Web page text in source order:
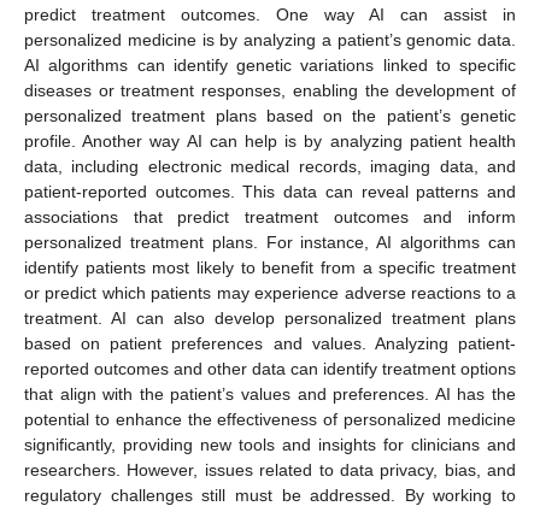
predict treatment outcomes. One way AI can assist in
personalized medicine is by analyzing a patient’s genomic data.
AI algorithms can identify genetic variations linked to specific
diseases or treatment responses, enabling the development of
personalized treatment plans based on the patient’s genetic
profile. Another way AI can help is by analyzing patient health
data, including electronic medical records, imaging data, and
patient-reported outcomes. This data can reveal patterns and
associations that predict treatment outcomes and inform
personalized treatment plans. For instance, AI algorithms can
identify patients most likely to benefit from a specific treatment
or predict which patients may experience adverse reactions to a
treatment. AI can also develop personalized treatment plans
based on patient preferences and values. Analyzing patient-
reported outcomes and other data can identify treatment options
that align with the patient’s values and preferences. AI has the
potential to enhance the effectiveness of personalized medicine
significantly, providing new tools and insights for clinicians and
researchers. However, issues related to data privacy, bias, and
regulatory challenges still must be addressed. By working to